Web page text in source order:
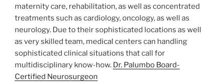
maternity care, rehabilitation, as well as concentrated
treatments such as cardiology, oncology, as well as
neurology. Due to their sophisticated locations as well
as very skilled team, medical centers can handling
sophisticated clinical situations that call for
multidisciplinary know-how. Dr. Palumbo Board-
Certified Neurosurgeon